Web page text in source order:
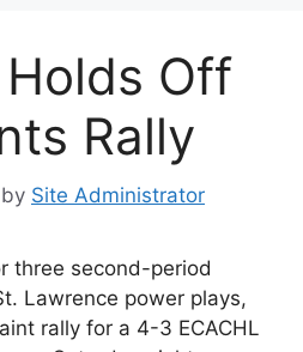
Off
Rally
by Site Administrator
three second-period
Lawrence power plays,
rally for a 4-3 ECACHL